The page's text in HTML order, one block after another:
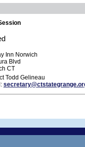
Inn Norwich
Blvd
CT
Todd Gelineau